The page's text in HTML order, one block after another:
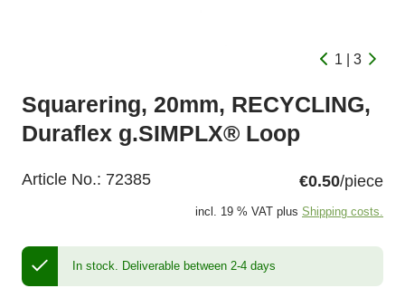
1 | 3
Squarering, 20mm, RECYCLING,
Duraflex g.SIMPLX® Loop
Article No.: 72385 €0.50/piece
incl. 19 % VAT plus Shipping costs.
In stock. Deliverable between 2-4 days